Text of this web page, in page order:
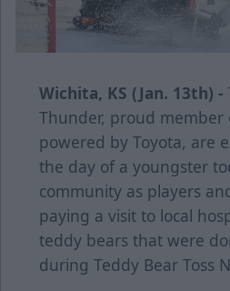
Wichita, KS (Jan. 13th) -
Thunder, proud member
powered by Toyota, are
the day of a youngster
community as players
paying a visit to local
teddy bears that were
during Teddy Bear Toss